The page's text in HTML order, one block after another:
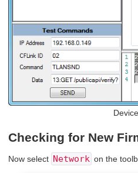
Checking for New
Now select Network on the